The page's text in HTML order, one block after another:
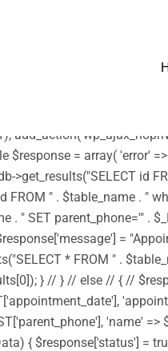
child',
'/assets/js/
= array( 'error'
id
" . $table_name . "
. " SET parent_phone='" .
=
* FROM " .
} // } // else // { //
'name'
{ $response['status'] =